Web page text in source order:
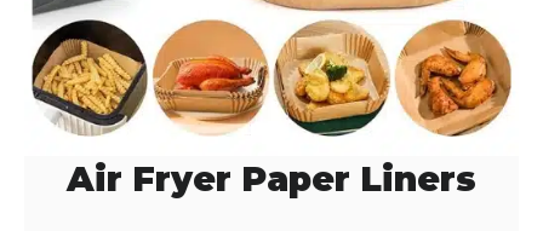
Air Fryer Paper Liners